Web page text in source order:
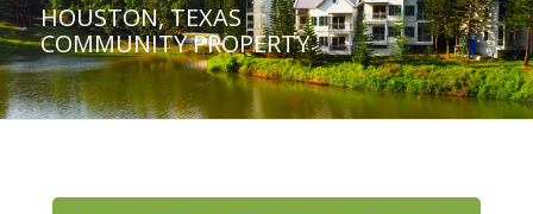
HOUSTON, TEXAS
COMMUNITY PROPERTY